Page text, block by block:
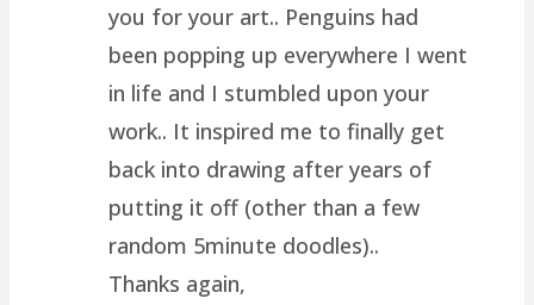
you for your art.. Penguins had
been popping up everywhere I went
in life and I stumbled upon your
work.. It inspired me to finally get
back into drawing after years of
putting it off (other than a few
random 5minute doodles)..
Thanks again,